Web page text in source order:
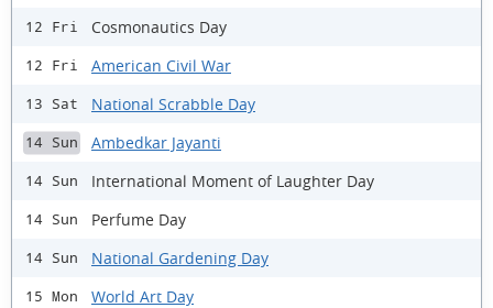
12 Fri Cosmonautics Day
12 Fri American Civil War
13 Sat National Scrabble Day
14 Sun Ambedkar Jayanti
14 Sun International Moment of Laughter Day
14 Sun Perfume Day
14 Sun National Gardening Day
15 Mon World Art Day